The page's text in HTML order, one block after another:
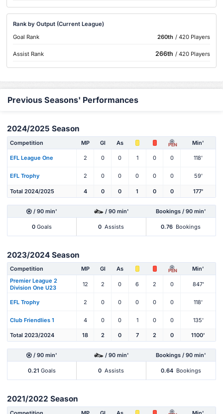
Rank by Output (Current League)
Goal Rank
260th / 420 Players
Assist Rank 266th / 420 Players
Previous Seasons' Performances
2024/2025 Season
Competition MP Gl As PEN Min'
EFL League One 2 0 0 1 0 0 118'
EFL Trophy 2 0 0 0 0 0 59'
Total 2024/2025 4 0 0 1 0 0 177'
/ 90 min' / 90 min' Bookings / 90 min'
0 Goals 0 Assists 0.76 Bookings
2023/2024 Season
Competition MP Gl As PEN
Min'
Premier League 2
Division One U23
12 2 0 6 2 0 847'
EFL Trophy 2 0 0 0 0 0 118'
Club Friendlies 1 4 0 0 1 0 0 135'
Total 2023/2024 18 2 0 7 2 0 1100'
/ 90 min' / 90 min' Bookings / 90 min'
0.21 Goals 0 Assists 0.64 Bookings
2021/2022 Season